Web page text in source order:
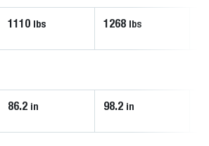
1110 lbs 1268 lbs
86.2 in 98.2 in